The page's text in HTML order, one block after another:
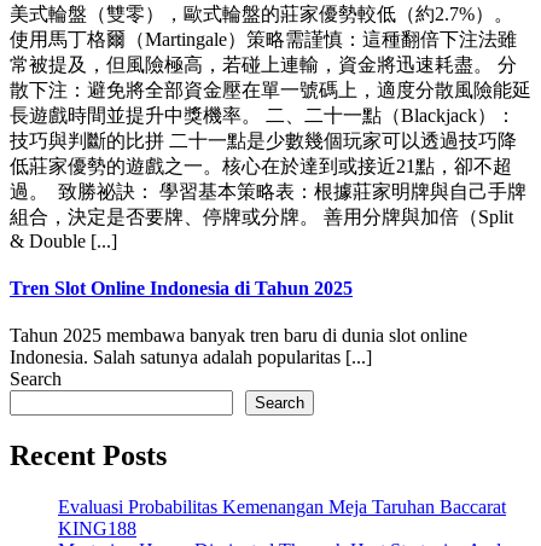
美式輪盤（雙零），歐式輪盤的莊家優勢較低（約2.7%）。
使用馬丁格爾（Martingale）策略需謹慎：這種翻倍下注法雖
常被提及，但風險極高，若碰上連輸，資金將迅速耗盡。 分
散下注：避免將全部資金壓在單一號碼上，適度分散風險能延
長遊戲時間並提升中獎機率。 二、二十一點（Blackjack）：
技巧與判斷的比拼 二十一點是少數幾個玩家可以透過技巧降
低莊家優勢的遊戲之一。核心在於達到或接近21點，卻不超
過。 致勝祕訣： 學習基本策略表：根據莊家明牌與自己手牌
組合，決定是否要牌、停牌或分牌。 善用分牌與加倍（Split
& Double [...]
Tren Slot Online Indonesia di Tahun 2025
Tahun 2025 membawa banyak tren baru di dunia slot online
Indonesia. Salah satunya adalah popularitas [...]
Search
Search
Recent Posts
Evaluasi Probabilitas Kemenangan Meja Taruhan Baccarat
KING188